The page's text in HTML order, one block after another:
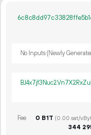
No Inputs (Newly
Fee 0 B1T (0.00 sat/
344